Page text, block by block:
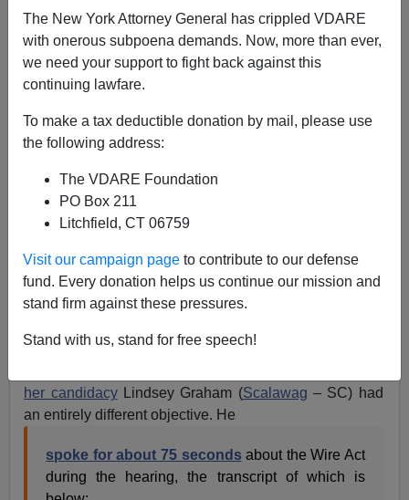
The New York Attorney General has crippled VDARE
with onerous subpoena demands. Now, more than ever,
we need your support to fight back against this
continuing lawfare.
To make a tax deductible donation by mail, please use
the following address:
The VDARE Foundation
PO Box 211
Litchfield, CT 06759
Visit our campaign page to contribute to our defense
fund. Every donation helps us continue our mission and
stand firm against these pressures.
Stand with us, stand for free speech!
01/31/2015
A+|a-
Lindsey Graham and friend
While Jeff Sessions used his segment of the Loretta
her candidacyLindsey Graham (Scalawag – SC) had
an entirely different objective. He
spoke for about 75 seconds about the Wire Act
during the hearing, the transcript of which is